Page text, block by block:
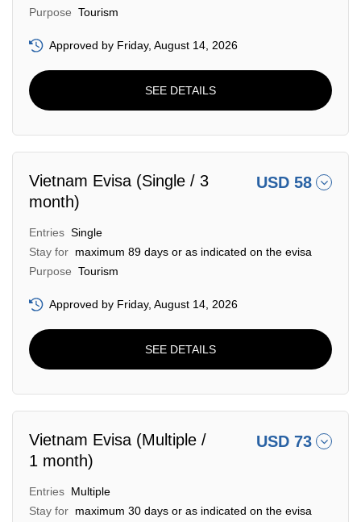
Purpose Tourism
Approved by Friday, August 14, 2026
SEE DETAILS
Vietnam Evisa (Single / 3
month)
USD 58
Entries Single
Stay for maximum 89 days or as indicated on the evisa
Purpose Tourism
Approved by Friday, August 14, 2026
SEE DETAILS
Vietnam Evisa (Multiple /
1 month)
USD 73
Entries Multiple
Stay for maximum 30 days or as indicated on the evisa